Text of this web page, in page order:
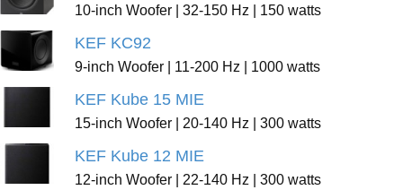
10-inch Woofer | 32-150 Hz | 150 watts
KEF KC92
9-inch Woofer | 11-200 Hz | 1000 watts
KEF Kube 15 MIE
15-inch Woofer | 20-140 Hz | 300 watts
KEF Kube 12 MIE
12-inch Woofer | 22-140 Hz | 300 watts